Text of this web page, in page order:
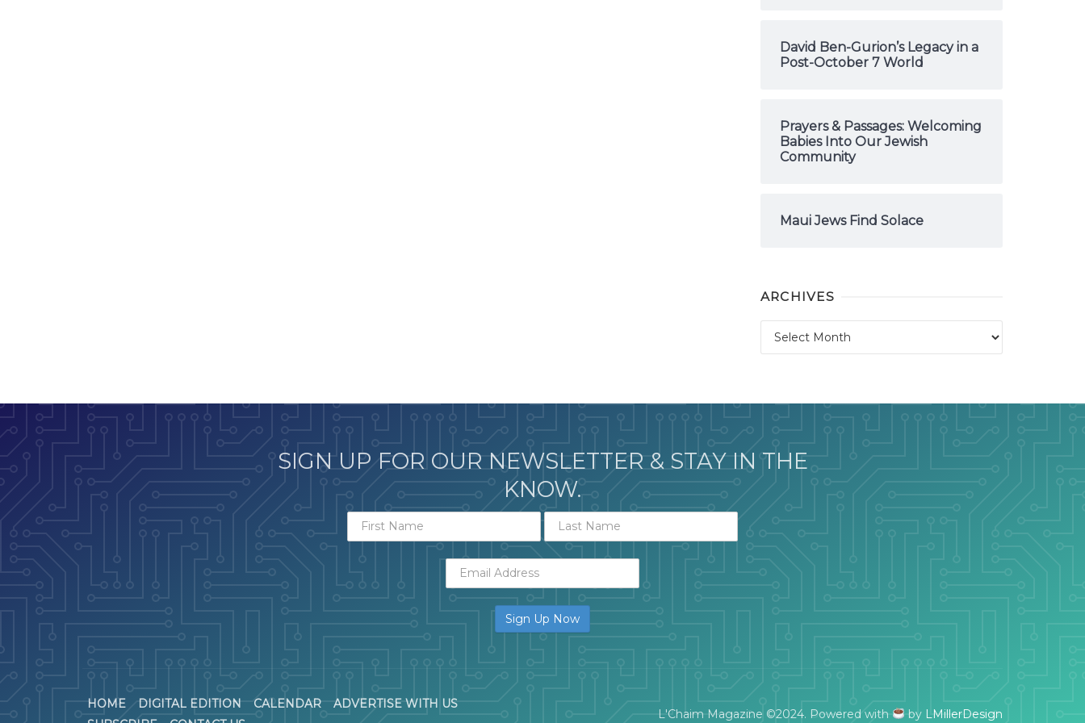
David Ben-Gurion’s Legacy in a
Post-October 7 World
Prayers & Passages: Welcoming
Babies Into Our Jewish
Community
Maui Jews Find Solace
ARCHIVES
SIGN UP FOR OUR NEWSLETTER & STAY IN THE
KNOW.
HOME DIGITAL EDITION CALENDAR
ADVERTISE WITH US
L'Chaim Magazine ©2024. Powered with by LMillerDesign